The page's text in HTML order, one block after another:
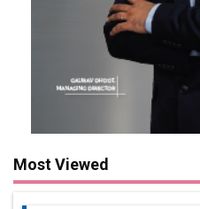
Most Viewed